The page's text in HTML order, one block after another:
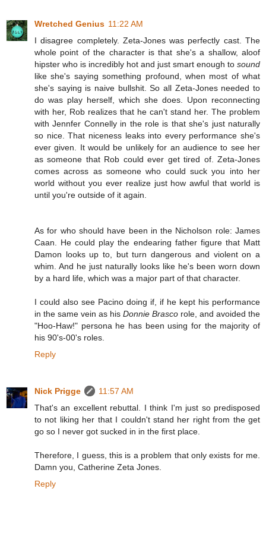
Wretched Genius 11:22 AM
I disagree completely. Zeta-Jones was perfectly cast. The
whole point of the character is that she's a shallow, aloof
hipster who is incredibly hot and just smart enough to sound
like she's saying something profound, when most of what
she's saying is naive bullshit. So all Zeta-Jones needed to
do was play herself, which she does. Upon reconnecting
with her, Rob realizes that he can't stand her. The problem
with Jennfer Connelly in the role is that she's just naturally
so nice. That niceness leaks into every performance she's
ever given. It would be unlikely for an audience to see her
as someone that Rob could ever get tired of. Zeta-Jones
comes across as someone who could suck you into her
world without you ever realize just how awful that world is
until you're outside of it again.
As for who should have been in the Nicholson role: James
Caan. He could play the endearing father figure that Matt
Damon looks up to, but turn dangerous and violent on a
whim. And he just naturally looks like he's been worn down
by a hard life, which was a major part of that character.
I could also see Pacino doing if, if he kept his performance
in the same vein as his Donnie Brasco role, and avoided the
"Hoo-Haw!" persona he has been using for the majority of
his 90's-00's roles.
Reply
Nick Prigge
11:57 AM
That's an excellent rebuttal. I think I'm just so predisposed
to not liking her that I couldn't stand her right from the get
go so I never got sucked in in the first place.
Therefore, I guess, this is a problem that only exists for me.
Damn you, Catherine Zeta Jones.
Reply